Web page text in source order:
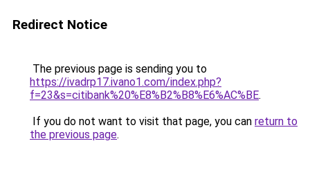
Redirect Notice
The previous page is sending you to
https://ivadrp17.ivano1.com/index.php?
f=23&s=citibank%20%E8%B2%B8%E6%AC%BE.
If you do not want to visit that page, you can return to
the previous page.